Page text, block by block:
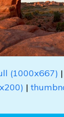
(1000x667) |
|